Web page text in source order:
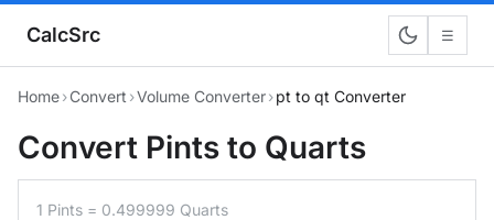
CalcSrc ☰
Home›Convert ›Volume Converter›pt to qt Converter
Convert Pints to Quarts
1 Pints = 0.499999 Quarts